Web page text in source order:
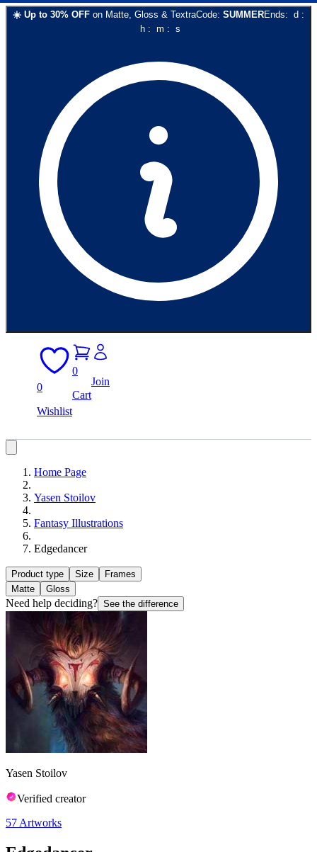
☀️ Up to 30% OFF on Matte, Gloss & TextraCode: SUMMEREnds: d :
h: m : s
0
Wishlist
0
Cart
Join
Home Page
Yasen Stoilov
Fantasy Illustrations
Edgedancer
Product type Size
Frames
Matte
Gloss
Need help deciding? See the difference
Yasen Stoilov
Verified creator
57 Artworks